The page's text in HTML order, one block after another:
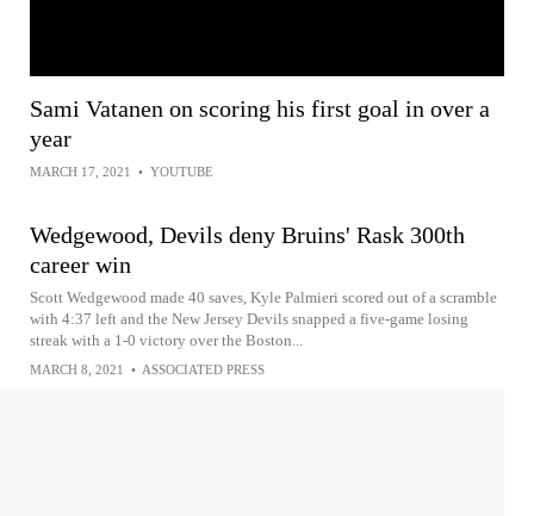
Sami Vatanen on scoring his first goal in over a
year
MARCH 17, 2021 • YOUTUBE
Wedgewood, Devils deny Bruins' Rask 300th
career win
Scott Wedgewood made 40 saves, Kyle Palmieri scored out of a scramble
with 4:37 left and the New Jersey Devils snapped a five-game losing
streak with a 1-0 victory over the Boston...
MARCH 8, 2021 • ASSOCIATED PRESS